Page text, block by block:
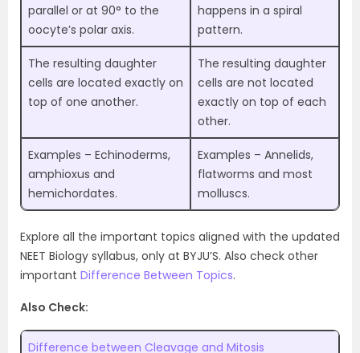
parallel or at 90° to the
oocyte’s polar axis.
happens in a spiral
pattern.
The resulting daughter
cells are located exactly on
top of one another.
The resulting daughter
cells are not located
exactly on top of each
other.
Examples – Echinoderms,
amphioxus and
hemichordates.
Examples – Annelids,
flatworms and most
molluscs.
Explore all the important topics aligned with the updated
NEET Biology syllabus, only at BYJU’S. Also check other
important Difference Between Topics.
Also Check:
Difference between Cleavage and Mitosis